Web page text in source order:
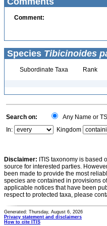
Comment:
Species Tibicinoides
Subordinate Taxa Rank
Search on: Any Name or
In:
Kingdom
Disclaimer: ITIS taxonomy is based
source for interested parties.
been made to provide the most
species are contained in provisions
applicable notices that have been
respect to protected taxa, please
Generated: Thursday, August 6, 2026
Privacy statement and disclaimers
How to cite ITIS